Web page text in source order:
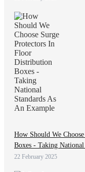
How Should We
Boxes - Taking
22 February 2025